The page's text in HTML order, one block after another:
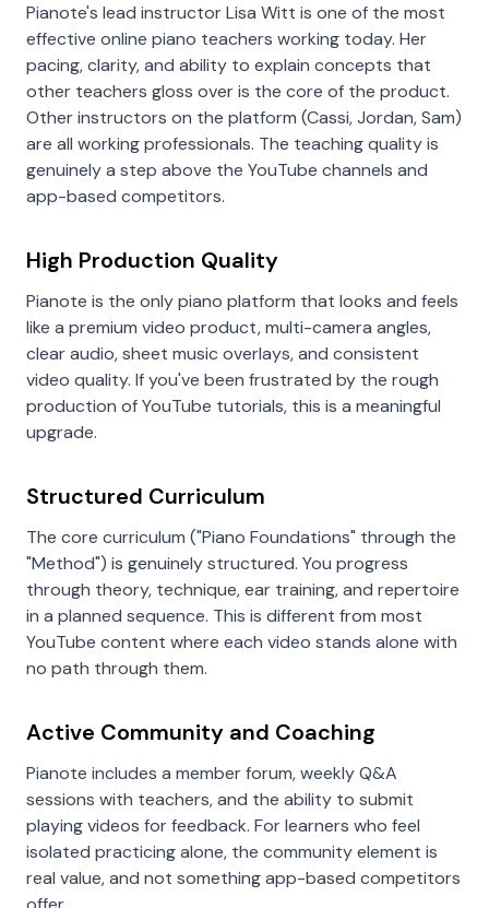
Pianote's lead instructor Lisa Witt is one of the most
effective online piano teachers working today. Her
pacing, clarity, and ability to explain concepts that
other teachers gloss over is the core of the product.
Other instructors on the platform (Cassi, Jordan, Sam)
are all working professionals. The teaching quality is
genuinely a step above the YouTube channels and
app-based competitors.
High Production Quality
Pianote is the only piano platform that looks and feels
like a premium video product, multi-camera angles,
clear audio, sheet music overlays, and consistent
video quality. If you've been frustrated by the rough
production of YouTube tutorials, this is a meaningful
upgrade.
Structured Curriculum
The core curriculum ("Piano Foundations" through the
"Method") is genuinely structured. You progress
through theory, technique, ear training, and repertoire
in a planned sequence. This is different from most
YouTube content where each video stands alone with
no path through them.
Active Community and Coaching
Pianote includes a member forum, weekly Q&A
sessions with teachers, and the ability to submit
playing videos for feedback. For learners who feel
isolated practicing alone, the community element is
real value, and not something app-based competitors